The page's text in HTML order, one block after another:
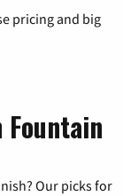
pricing and big
Our picks for